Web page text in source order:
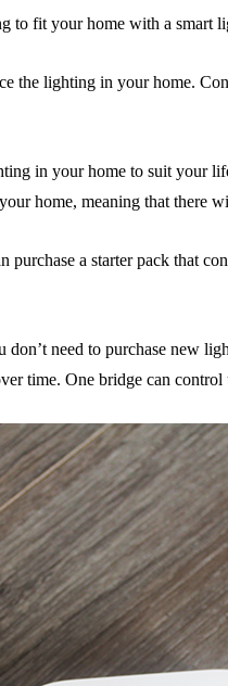
to fit your home with a smart
the lighting in your home.
in your home to suit your
home, meaning that there
a starter pack that
need to purchase new
time. One bridge can